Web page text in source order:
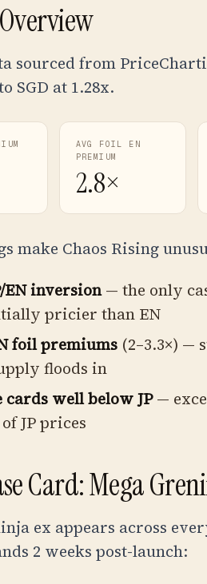
sourced from
SGD at 1.28x.
AVG FOIL EN
PREMIUM
2.8×
make Chaos Rising
EN inversion— the only
pricier than EN
foil premiums(2–3.3×) —
floods in
cards well below JP—
of JP prices
Card: Mega
ex appears across
2 weeks post-launch: